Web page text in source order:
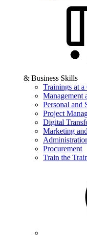
& Business Skills
Trainings at a
Management
Personal and
Project
Digital
Marketing
Procurement
Train the